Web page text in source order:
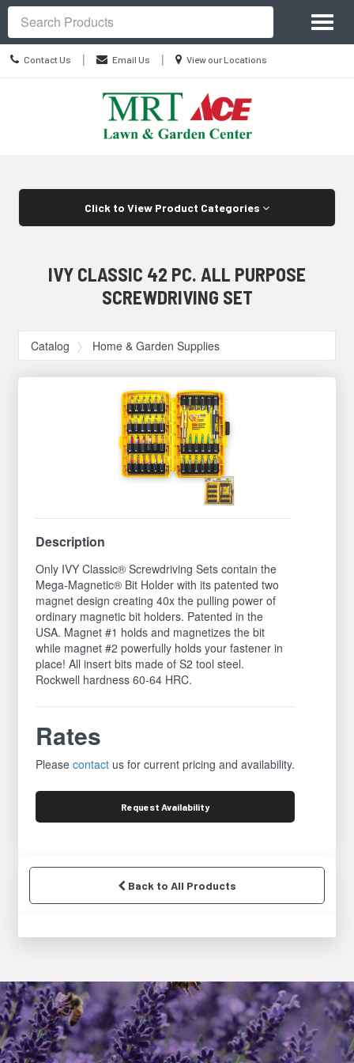
Contact
Us
Contact Us | Email Us |
Location
View our Locations
Site
Navigation
Search
Click to View Product Categories
IVY CLASSIC 42 PC. ALL PURPOSE
SCREWDRIVING SET
Catalog Home & Garden Supplies
Description
Only IVY Classic® Screwdriving Sets contain the
Mega-Magnetic® Bit Holder with its patented two
magnet design creating 40x the pulling power of
ordinary magnetic bit holders. Patented in the
USA. Magnet #1 holds and magnetizes the bit
while magnet #2 powerfully holds your fastener in
place! All insert bits made of S2 tool steel.
Rockwell hardness 60-64 HRC.
Rates
Pleasecontact us for current pricing and availability.
Request Availability
Back to All Products